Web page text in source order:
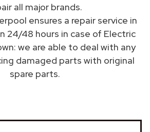
all major brands.
ensures a repair service in
24/48 hours in case of Electric
we are able to deal with any
damaged parts with original
spare parts.